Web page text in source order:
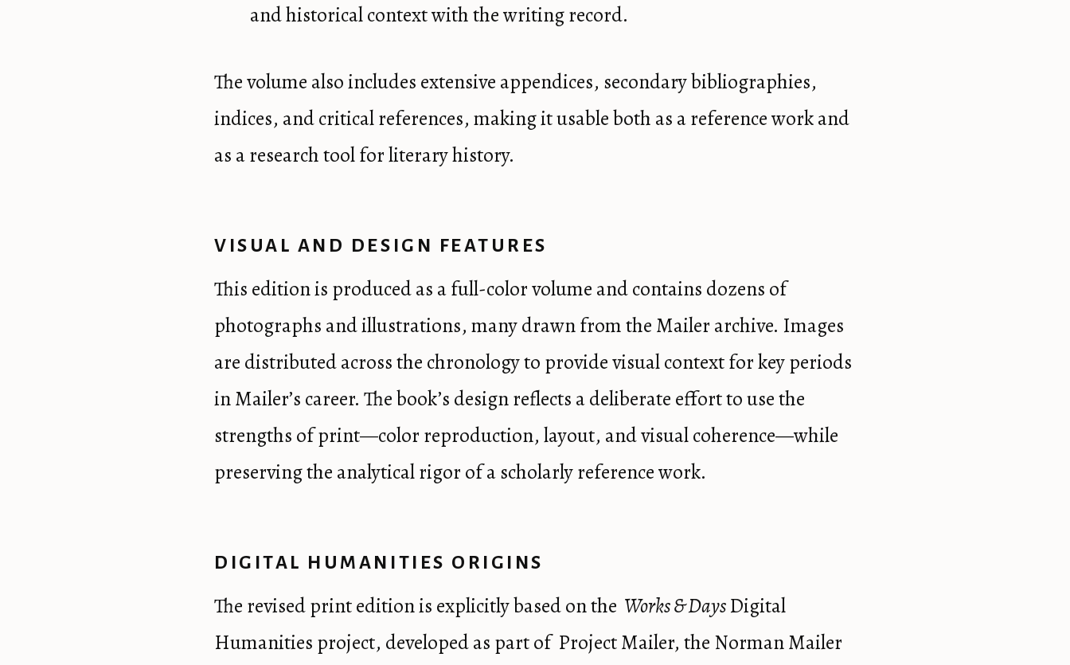
and historical context with the writing record.
The volume also includes extensive appendices, secondary bibliographies,
indices, and critical references, making it usable both as a reference work and
as a research tool for literary history.
VISUAL AND DESIGN FEATURES
This edition is produced as a full-color volume and contains dozens of
photographs and illustrations, many drawn from the Mailer archive. Images
are distributed across the chronology to provide visual context for key periods
in Mailer’s career. The book’s design reflects a deliberate effort to use the
strengths of print—color reproduction, layout, and visual coherence—while
preserving the analytical rigor of a scholarly reference work.
DIGITAL HUMANITIES ORIGINS
The revised print edition is explicitly based on the Works & DaysDigital
Humanities project, developed as part of Project Mailer, the Norman Mailer